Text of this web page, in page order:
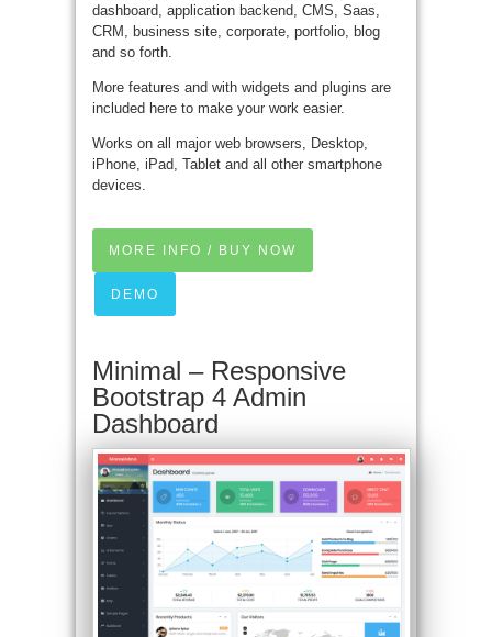
dashboard, application backend, CMS, Saas,
CRM, business site, corporate, portfolio, blog
and so forth.
More features and with widgets and plugins are
included here to make your work easier.
Works on all major web browsers, Desktop,
iPhone, iPad, Tablet and all other smartphone
devices.
MORE INFO / BUY NOW
DEMO
Minimal – Responsive
Bootstrap 4 Admin
Dashboard